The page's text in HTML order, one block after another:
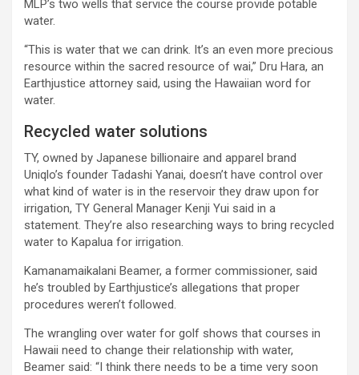
MLP’s two wells that service the course provide potable
water.
“This is water that we can drink. It’s an even more precious
resource within the sacred resource of wai,” Dru Hara, an
Earthjustice attorney said, using the Hawaiian word for
water.
Recycled water solutions
TY, owned by Japanese billionaire and apparel brand
Uniqlo’s founder Tadashi Yanai, doesn’t have control over
what kind of water is in the reservoir they draw upon for
irrigation, TY General Manager Kenji Yui said in a
statement. They’re also researching ways to bring recycled
water to Kapalua for irrigation.
Kamanamaikalani Beamer, a former commissioner, said
he’s troubled by Earthjustice’s allegations that proper
procedures weren’t followed.
The wrangling over water for golf shows that courses in
Hawaii need to change their relationship with water,
Beamer said: “I think there needs to be a time very soon